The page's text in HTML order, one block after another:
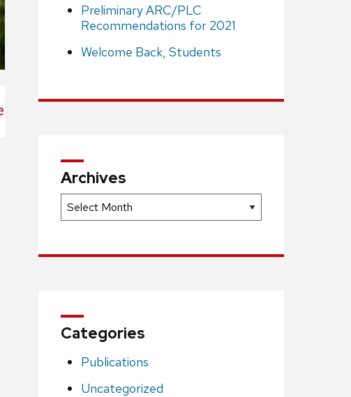
Preliminary ARC/PLC
Recommendations for 2021
Welcome Back, Students
Archives
Archives
Categories
Publications
Uncategorized